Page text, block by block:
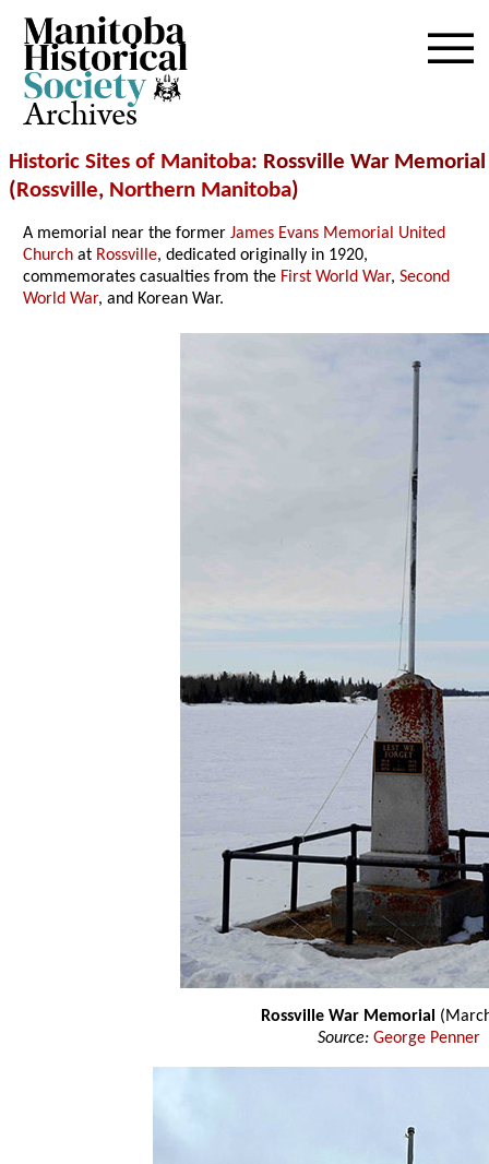
Archives
Historic Sites of Manitoba: Rossville War Memorial
(Rossville, Northern Manitoba)
A memorial near the formerJames Evans Memorial United
Church at Rossville, dedicated originally in 1920,
commemorates casualties from the First World War,Second
World War, and Korean War.
Rossville War Memorial
Source: George Penner